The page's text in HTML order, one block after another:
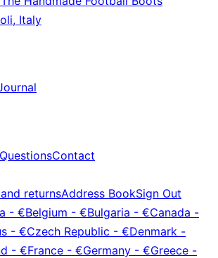
Italy
Contact
returnsAddress BookSign Out
- €Belgium - €Bulgaria - €Canada -
- €Czech Republic - €Denmark -
- €France - €Germany - €Greece -